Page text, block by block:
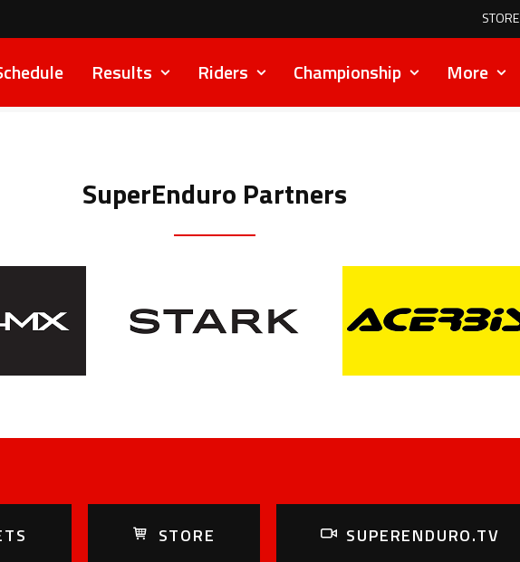
STORE
Results Riders Championship More
SuperEnduro Partners
STORE SUPERENDURO.TV